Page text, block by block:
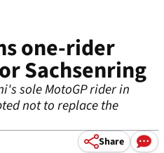
one-rider
Sachsenring
sole MotoGP rider in
not to replace the
Share